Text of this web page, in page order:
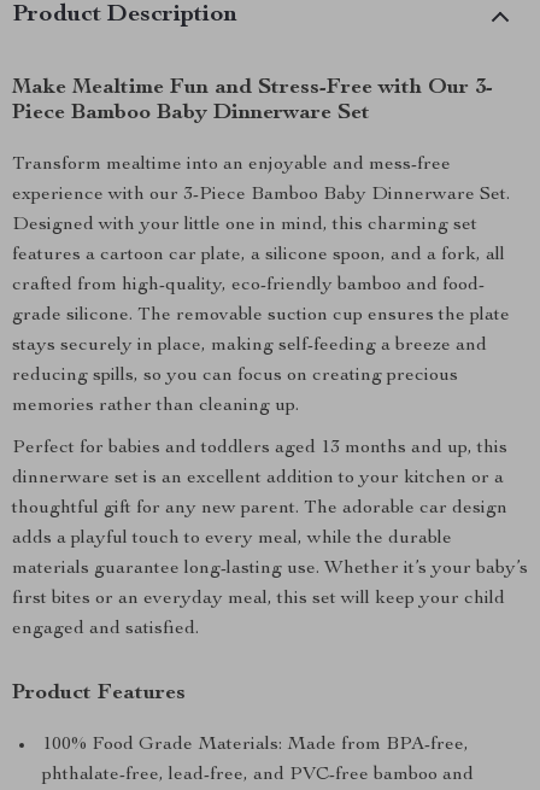
Product Description
Make Mealtime Fun and Stress-Free with Our 3-
Piece Bamboo Baby Dinnerware Set
Transform mealtime into an enjoyable and mess-free
experience with our 3-Piece Bamboo Baby Dinnerware Set.
Designed with your little one in mind, this charming set
features a cartoon car plate, a silicone spoon, and a fork, all
crafted from high-quality, eco-friendly bamboo and food-
grade silicone. The removable suction cup ensures the plate
stays securely in place, making self-feeding a breeze and
reducing spills, so you can focus on creating precious
memories rather than cleaning up.
Perfect for babies and toddlers aged 13 months and up, this
dinnerware set is an excellent addition to your kitchen or a
thoughtful gift for any new parent. The adorable car design
adds a playful touch to every meal, while the durable
materials guarantee long-lasting use. Whether it’s your baby’s
first bites or an everyday meal, this set will keep your child
engaged and satisfied.
Product Features
100% Food Grade Materials: Made from BPA-free,
phthalate-free, lead-free, and PVC-free bamboo and